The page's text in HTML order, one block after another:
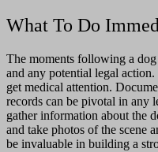
What To Do
The moments following a
and any potential legal
get medical attention.
records can be pivotal in any
gather information about the
and take photos of the scene
be invaluable in building a